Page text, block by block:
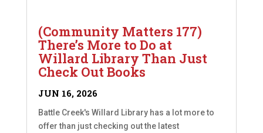
(Community Matters 177)
There’s More to Do at
Willard Library Than Just
Check Out Books
JUN 16, 2026
Battle Creek's Willard Library has a lot more to
offer than just checking out the latest